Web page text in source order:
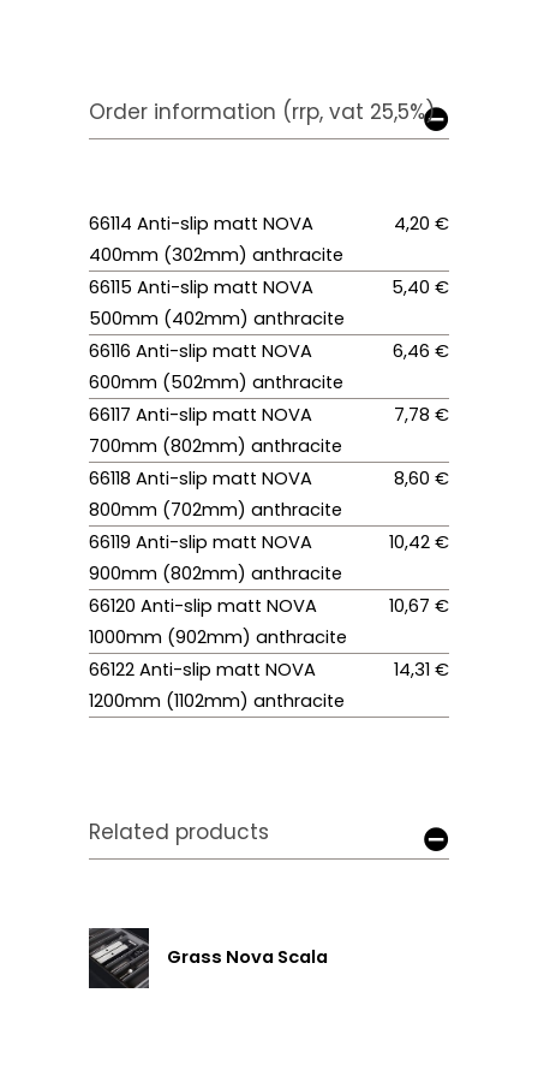
Order information (rrp, vat 25,5%)
66114 Anti-slip matt NOVA
400mm (302mm) anthracite
4,20 €
66115 Anti-slip matt NOVA
500mm (402mm) anthracite
5,40 €
66116 Anti-slip matt NOVA
600mm (502mm) anthracite
6,46 €
66117 Anti-slip matt NOVA
700mm (802mm) anthracite
7,78 €
66118 Anti-slip matt NOVA
800mm (702mm) anthracite
8,60 €
66119 Anti-slip matt NOVA
900mm (802mm) anthracite
10,42 €
66120 Anti-slip matt NOVA
1000mm (902mm) anthracite
10,67 €
66122 Anti-slip matt NOVA
1200mm (1102mm) anthracite
14,31 €
Related products
Grass Nova Scala